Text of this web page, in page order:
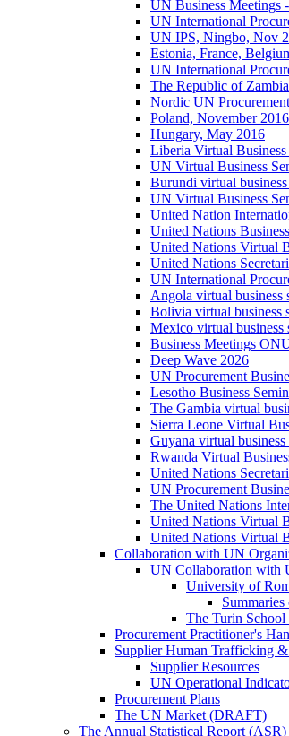
UN Business Meetings
UN International
UN IPS, Ningbo, Nov
Estonia, France,
UN International
The Republic of
Nordic UN
Poland, November 2016
Hungary, May 2016
Liberia Virtual
UN Virtual Business
Burundi virtual
UN Virtual Business
United Nation
United Nations
United Nations Virtual
United Nations
UN International
Angola virtual business
Bolivia virtual business
Mexico virtual business
Business Meetings
Deep Wave 2026
UN Procurement
Lesotho Business
The Gambia virtual
Sierra Leone Virtual
Guyana virtual business
Rwanda Virtual
United Nations
UN Procurement
The United Nations
United Nations Virtual
United Nations Virtual
Collaboration with UN
UN Collaboration with
University of
Summaries
The Turin
Procurement Practitioner's
Supplier Human Trafficking
Supplier Resources
UN Operational
Procurement Plans
The UN Market (DRAFT)
The Annual Statistical Report (ASR)